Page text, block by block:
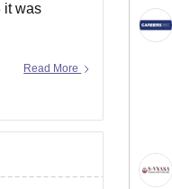
it was
Read More